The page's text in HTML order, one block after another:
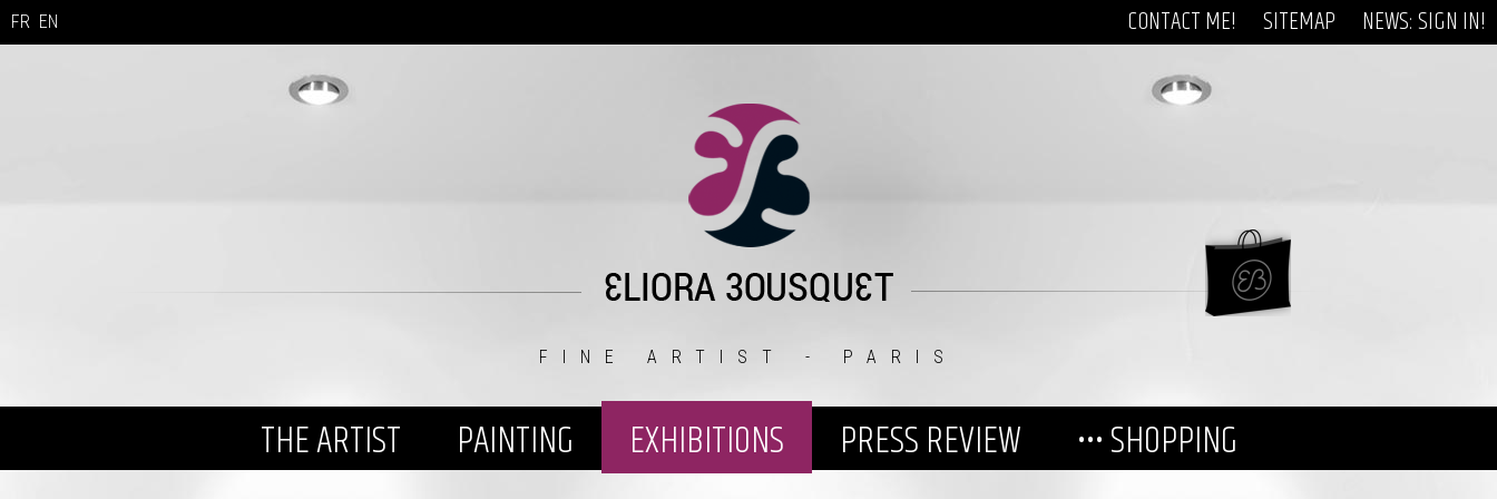
CONTACT ME! SITEMAP NEWS: SIGN IN!
FR EN
FINE ARTIST - PARIS
THE ARTIST PAINTING EXHIBITIONS PRESS REVIEW ••• SHOPPING